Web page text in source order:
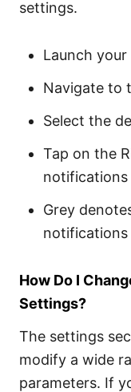
settings.
Launch your
Navigate to
Select the
Tap on the
Grey
notifications
How Do I
Settings?
The settings
modify a wide
parameters. If